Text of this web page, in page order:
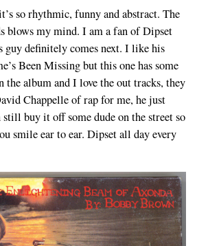
so rhythmic, funny and abstract. The
blows my mind. I am a fan of Dipset
guy definitely comes next. I like his
Been Missing but this one has some
the album and I love the out tracks, they
Chappelle of rap for me, he just
still buy it off some dude on the street so
smile ear to ear. Dipset all day every